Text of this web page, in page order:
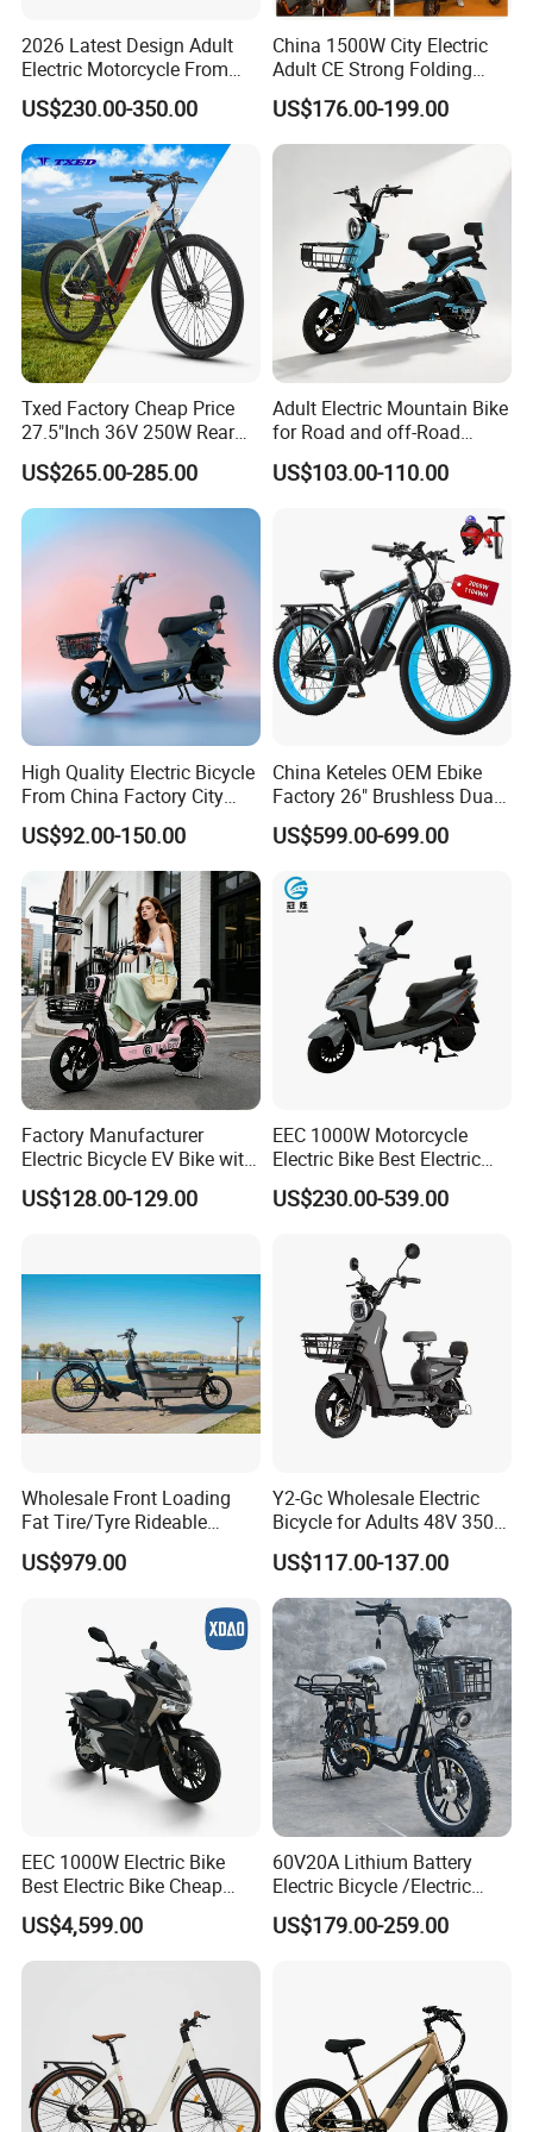
2026 Latest Design Adult
Electric Motorcycle From
Chinese Manufacturer with
800W Pure Copper Motor
US$230.00-350.00
China 1500W City Electric
Adult CE Strong Folding
1200W Ebike Electrical
Solar 2 Wheel Bike
Motorcycle Bicycle Mini
Racing Motorcycle
US$176.00-199.00
Txed Factory Cheap Price
27.5"Inch 36V 250W Rear
Hub Motor E Bike Adult
Electric Mountain Bike MTB
7 Speed Electric Mountain
Bicycle
US$265.00-285.00
Adult Electric Mountain Bike
for Road and off-Road
Moped Riding
US$103.00-110.00
High Quality Electric Bicycle
From China Factory City
Bike for Sale
US$92.00-150.00
China Keteles OEM Ebike
Factory 26" Brushless Dual
Motor Electric Fat Bicycle
for Cycle, Mountain, Ctiy
US$599.00-699.00
Factory Manufacturer
Electric Bicycle EV Bike with
Storage Battery Ebike
US$128.00-129.00
EEC 1000W Motorcycle
Electric Bike Best Electric
Bike Cheap Electric Bike
Mini 350W Electric Bike
Electric Scooter
US$230.00-539.00
Wholesale Front Loading
Fat Tire/Tyre Rideable
Children MID Motor Battery
Family Delivery Electric
US$979.00
Y2-Gc Wholesale Electric
Bicycle for Adults 48V 350W
Electric Bike
US$117.00-137.00
EEC 1000W Electric Bike
Best Electric Bike Cheap
Electric Bike Mini 350W
Electric Bike China Electric
Bike Fat Tire Electric Bike E-
US$4,599.00
60V20A Lithium Battery
Electric Bicycle /Electric
Bike/Cargo Bike Electric
/Ebike for Efficient off-Road
US$179.00-259.00